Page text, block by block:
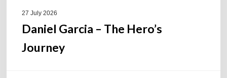
27 July 2026
Daniel Garcia – The Hero’s
Journey